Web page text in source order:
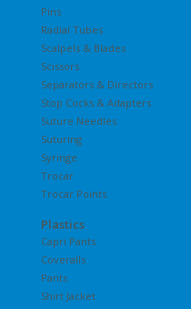
Pins
Radial Tubes
Scalpels & Blades
Scissors
Separators & Directors
Stop Cocks & Adapters
Suture Needles
Suturing
Syringe
Trocar
Trocar Points
Plastics
Capri Pants
Coveralls
Pants
Shirt Jacket